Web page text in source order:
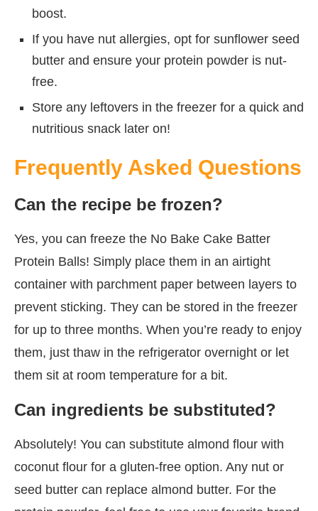
boost.
If you have nut allergies, opt for sunflower seed
butter and ensure your protein powder is nut-
free.
Store any leftovers in the freezer for a quick and
nutritious snack later on!
Frequently Asked Questions
Can the recipe be frozen?
Yes, you can freeze the No Bake Cake Batter
Protein Balls! Simply place them in an airtight
container with parchment paper between layers to
prevent sticking. They can be stored in the freezer
for up to three months. When you’re ready to enjoy
them, just thaw in the refrigerator overnight or let
them sit at room temperature for a bit.
Can ingredients be substituted?
Absolutely! You can substitute almond flour with
coconut flour for a gluten-free option. Any nut or
seed butter can replace almond butter. For the